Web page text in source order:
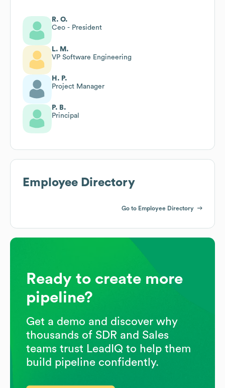
R. O.
Ceo - President
L. M.
VP Software Engineering
H. P.
Project Manager
P. B.
Principal
Employee Directory
Go to Employee Directory
Ready to create more
pipeline?
Get a demo and discover why
thousands of SDR and Sales
teams trust LeadIQ to help them
build pipeline confidently.